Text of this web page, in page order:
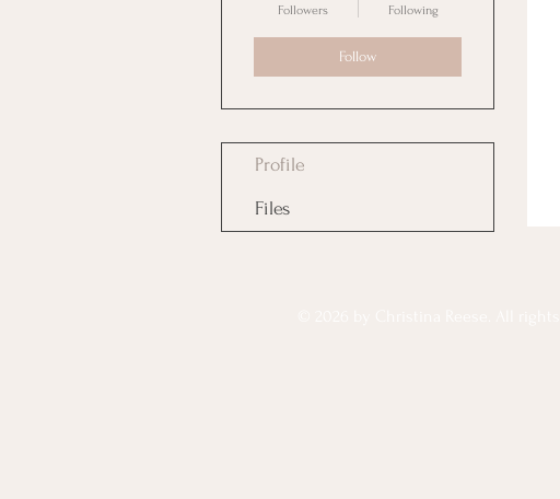
Followers Following
Follow
Profile
Files